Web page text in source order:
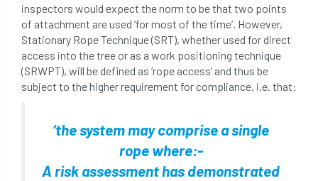
inspectors would expect the norm to be that two points
of attachment are used ‘for most of the time’. However,
Stationary Rope Technique (SRT), whether used for direct
access into the tree or as a work positioning technique
(SRWPT), will be defined as ‘rope access’ and thus be
subject to the higher requirement for compliance, i.e. that:
‘the system may comprise a single
rope where:-
A risk assessment has demonstrated